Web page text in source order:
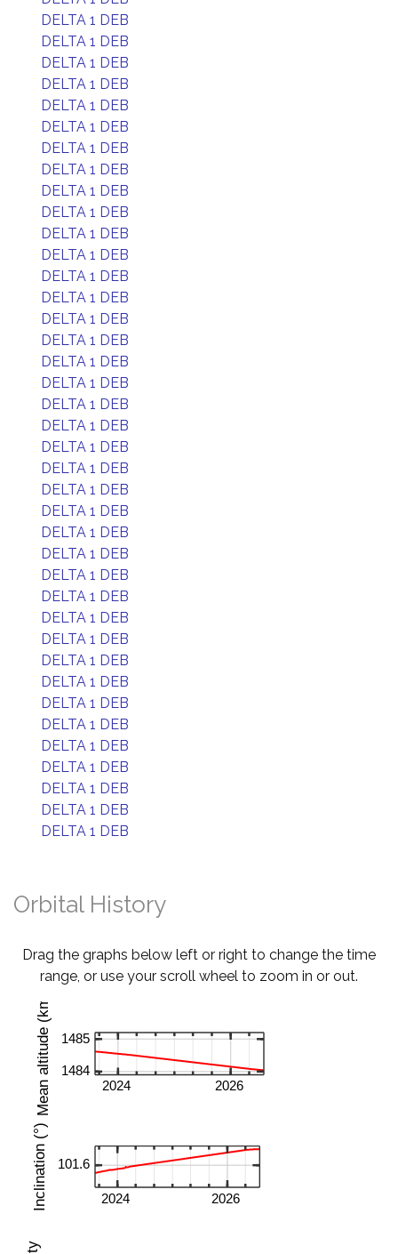
DELTA 1 DEB
DELTA 1 DEB
DELTA 1 DEB
DELTA 1 DEB
DELTA 1 DEB
DELTA 1 DEB
DELTA 1 DEB
DELTA 1 DEB
DELTA 1 DEB
DELTA 1 DEB
DELTA 1 DEB
DELTA 1 DEB
DELTA 1 DEB
DELTA 1 DEB
DELTA 1 DEB
DELTA 1 DEB
DELTA 1 DEB
DELTA 1 DEB
DELTA 1 DEB
DELTA 1 DEB
DELTA 1 DEB
DELTA 1 DEB
DELTA 1 DEB
DELTA 1 DEB
DELTA 1 DEB
DELTA 1 DEB
DELTA 1 DEB
DELTA 1 DEB
DELTA 1 DEB
DELTA 1 DEB
DELTA 1 DEB
DELTA 1 DEB
DELTA 1 DEB
DELTA 1 DEB
DELTA 1 DEB
DELTA 1 DEB
DELTA 1 DEB
DELTA 1 DEB
DELTA 1 DEB
Orbital History
Drag the graphs below left or right to change the time
range, or use your scroll wheel to zoom in or out.